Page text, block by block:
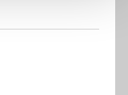
modules in the